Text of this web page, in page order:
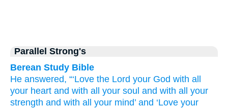
Parallel Strong's
Berean Study Bible
He answered, “‘Love the Lord your God with all
your heart and with all your soul and with all
your
strength and with all your mind’ and ‘Love your